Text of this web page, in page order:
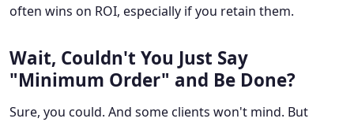
often wins on ROI, especially if you retain them.
Wait, Couldn't You Just Say
"Minimum Order" and Be Done?
Sure, you could. And some clients won't mind. But